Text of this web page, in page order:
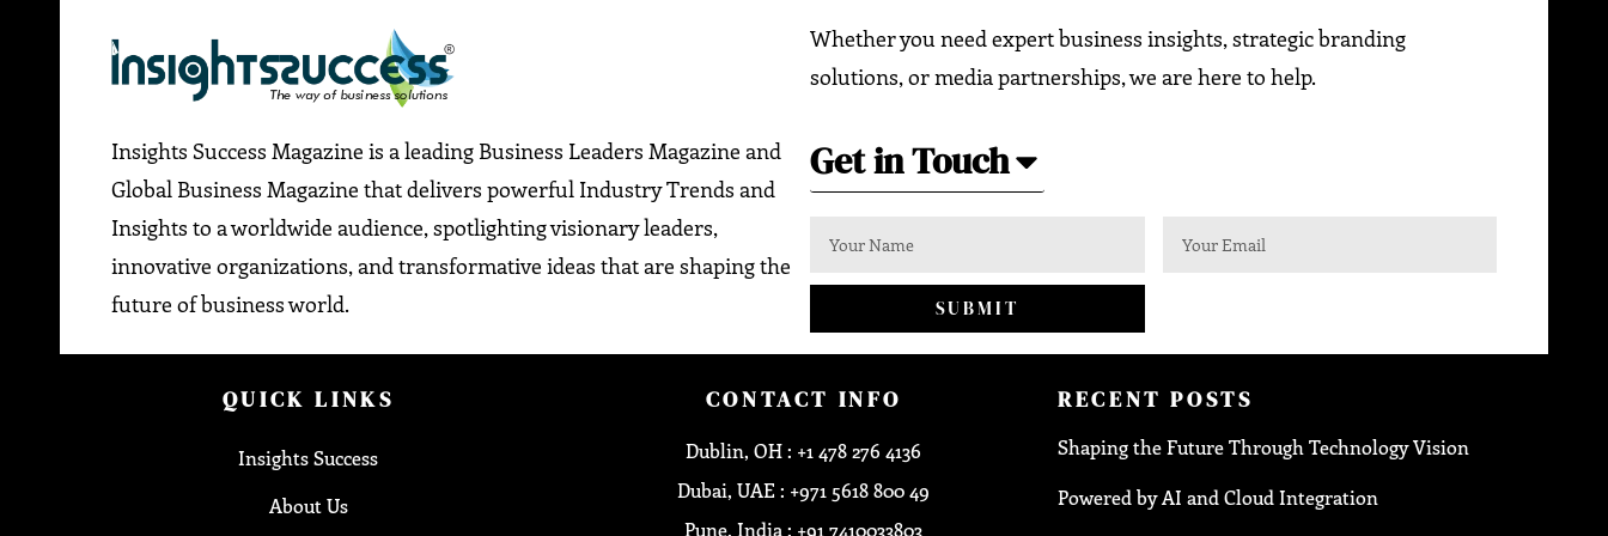
Insights Success Magazine is a leading Business Leaders Magazine and
Global Business Magazine that delivers powerful Industry Trends and
Insights to a worldwide audience, spotlighting visionary leaders,
innovative organizations, and transformative ideas that are shaping the
future of business world.
Whether you need expert business insights, strategic branding
solutions, or media partnerships, we are here to help.
Get in Touch
SUBMIT
QUICK LINKS
Insights Success
About Us
CONTACT INFO
Dublin, OH : +1 478 276 4136
Dubai, UAE : +971 5618 800 49
Pune, India : +91 7410033803
RECENT POSTS
Shaping the Future Through Technology Vision
Powered by AI and Cloud Integration